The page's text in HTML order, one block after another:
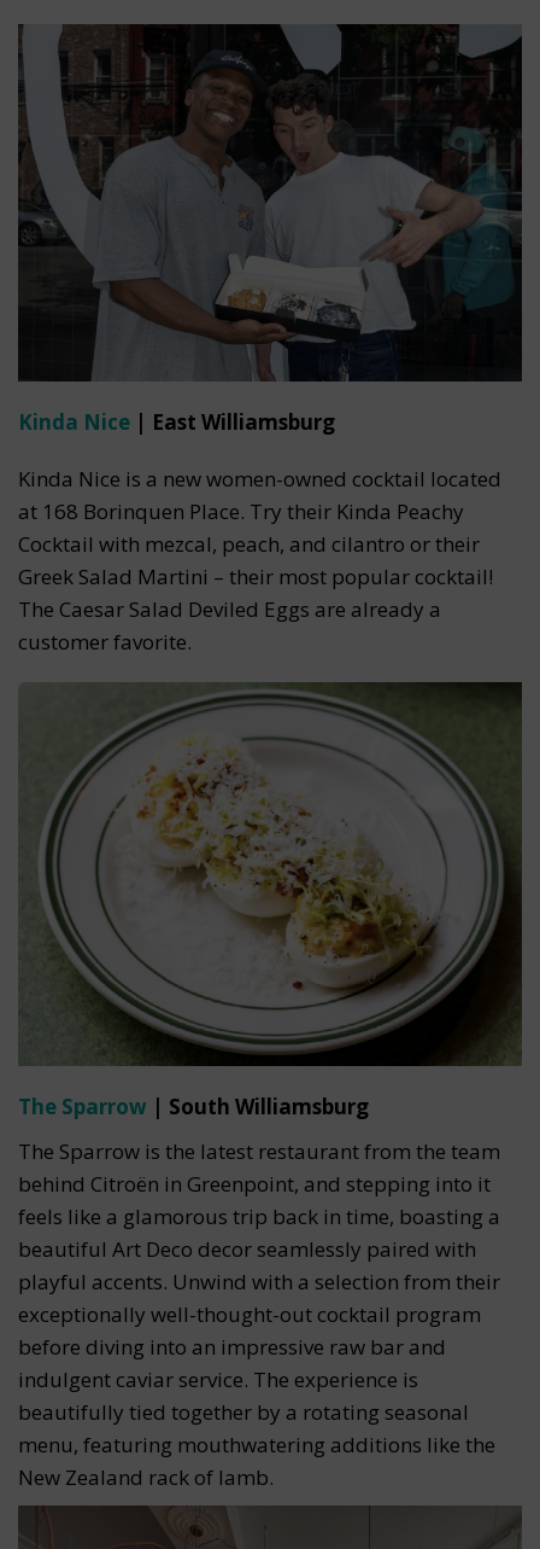
Kinda Nice | East Williamsburg
Kinda Nice is a new women-owned cocktail located
at 168 Borinquen Place. Try their Kinda Peachy
Cocktail with mezcal, peach, and cilantro or their
Greek Salad Martini – their most popular cocktail!
The Caesar Salad Deviled Eggs are already a
customer favorite.
The Sparrow | South Williamsburg
The Sparrow is the latest restaurant from the team
behind Citroën in Greenpoint, and stepping into it
feels like a glamorous trip back in time, boasting a
beautiful Art Deco decor seamlessly paired with
playful accents. Unwind with a selection from their
exceptionally well-thought-out cocktail program
before diving into an impressive raw bar and
indulgent caviar service. The experience is
beautifully tied together by a rotating seasonal
menu, featuring mouthwatering additions like the
New Zealand rack of lamb.